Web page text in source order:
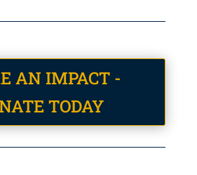
AN IMPACT -
TODAY